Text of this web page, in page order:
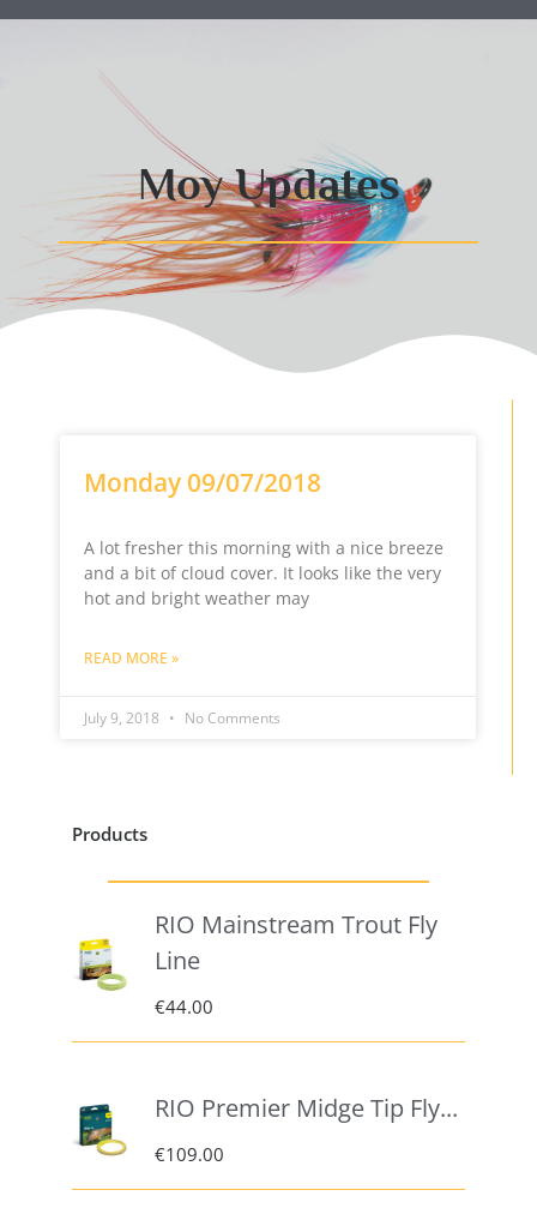
Moy Updates
Monday 09/07/2018
A lot fresher this morning with a nice breeze
and a bit of cloud cover. It looks like the very
hot and bright weather may
READ MORE »
July 9, 2018 No Comments
Products
RIO Mainstream Trout Fly
Line
€44.00
RIO Premier Midge Tip Fly...
€109.00